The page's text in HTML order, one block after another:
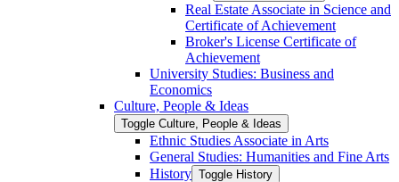
Real Estate Associate in Science and
Certificate of Achievement
Broker's License Certificate of
Achievement
University Studies: Business and
Economics
Culture, People &​ Ideas
Toggle Culture, People &​ Ideas
Ethnic Studies Associate in Arts
General Studies: Humanities and Fine Arts
History Toggle History